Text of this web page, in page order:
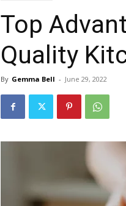
Top
Quality
By Gemma Bell - June 29, 2022